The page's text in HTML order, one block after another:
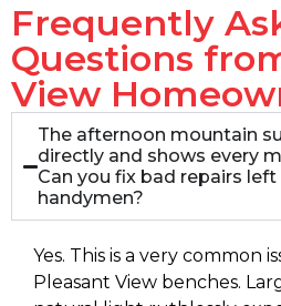
Frequently
Questions
View
The afternoon mountain
directly and shows every
Can you fix bad repairs
handymen?
Yes. This is a very common
Pleasant View benches.